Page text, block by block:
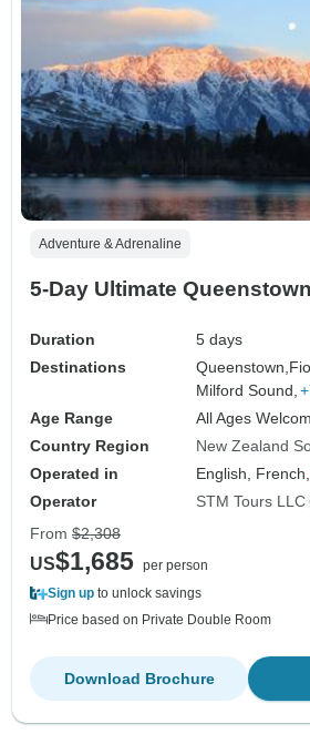
Adventure & Adrenaline
5-Day Ultimate
Duration
5 days
Destinations
Queenstown,
Milford Sound,
Age Range
All Ages
Country Region
New Zealand
Operated in
English, French,
Operator
STM Tours LLC
From $2,308
US$1,685 per person
Sign up to unlock savings
Price based on Private Double Room
Download Brochure